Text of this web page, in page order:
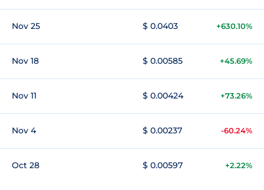
Nov 25 $ 0.0403 +630.10%
Nov 18 $ 0.00585 +45.69%
Nov 11 $ 0.00424 +73.26%
Nov 4 $ 0.00237 -60.24%
Oct 28 $ 0.00597 +2.22%